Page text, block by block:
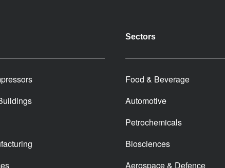
Sectors
Food & Beverage
Automotive
Petrochemicals
Biosciences
Aerospace & Defence